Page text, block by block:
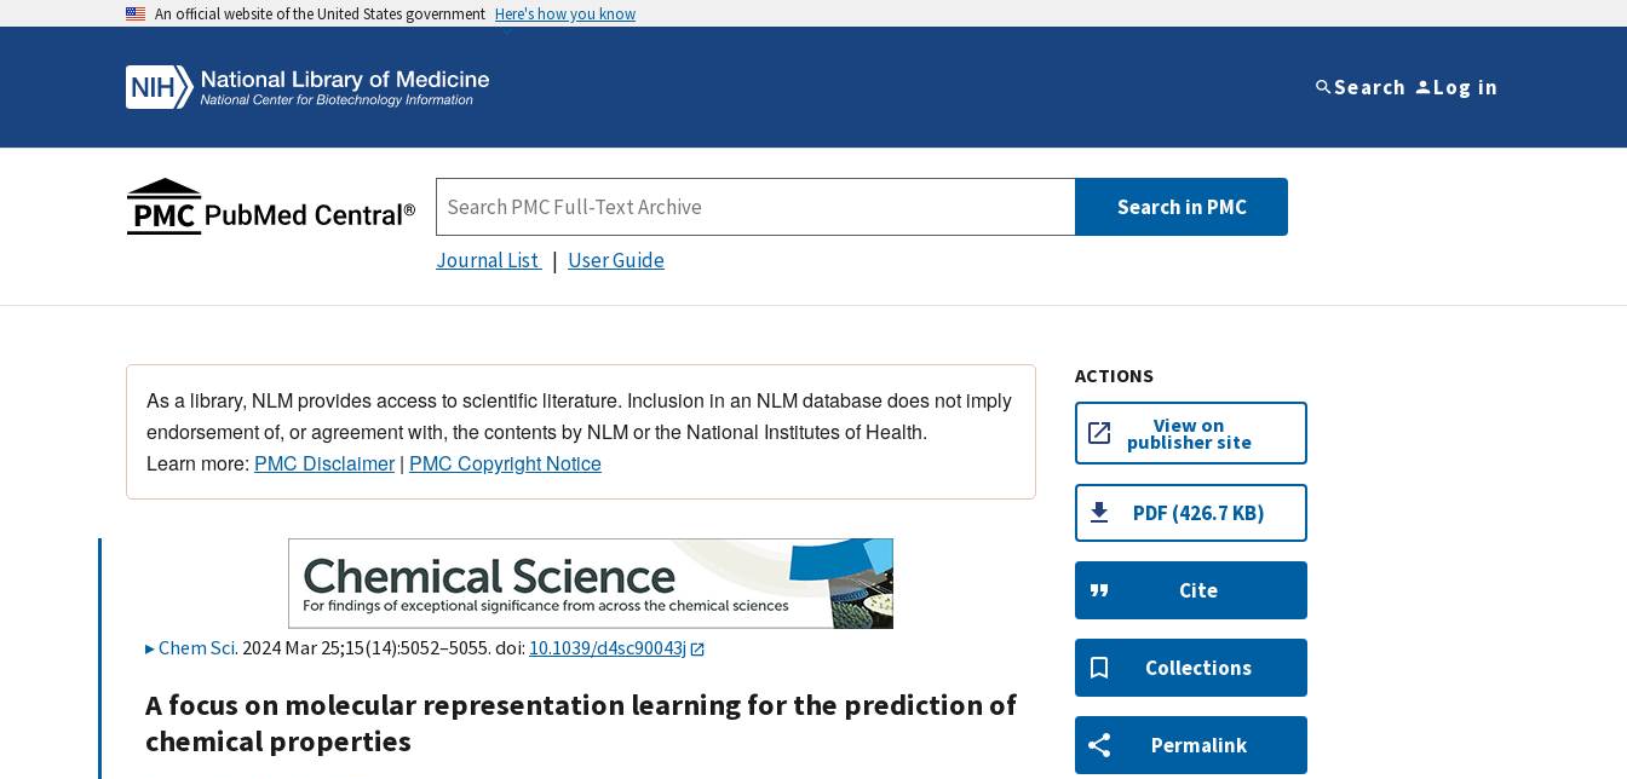
An official website of the United States government Here's how you know
Search Log in
Search in PMC
Journal List User Guide
As a library, NLM provides access to scientific literature. Inclusion in an NLM database does not imply
endorsement of, or agreement with, the contents by NLM or the National Institutes of Health.
Learn more: PMC Disclaimer| PMC Copyright Notice
Chem Sci. 2024 Mar 25;15(14):5052–5055. doi: 10.1039/d4sc90043j
A focus on molecular representation learning for the prediction of
chemical properties
ACTIONS
View on
publisher site
PDF (426.7 KB)
Cite
Collections
Permalink